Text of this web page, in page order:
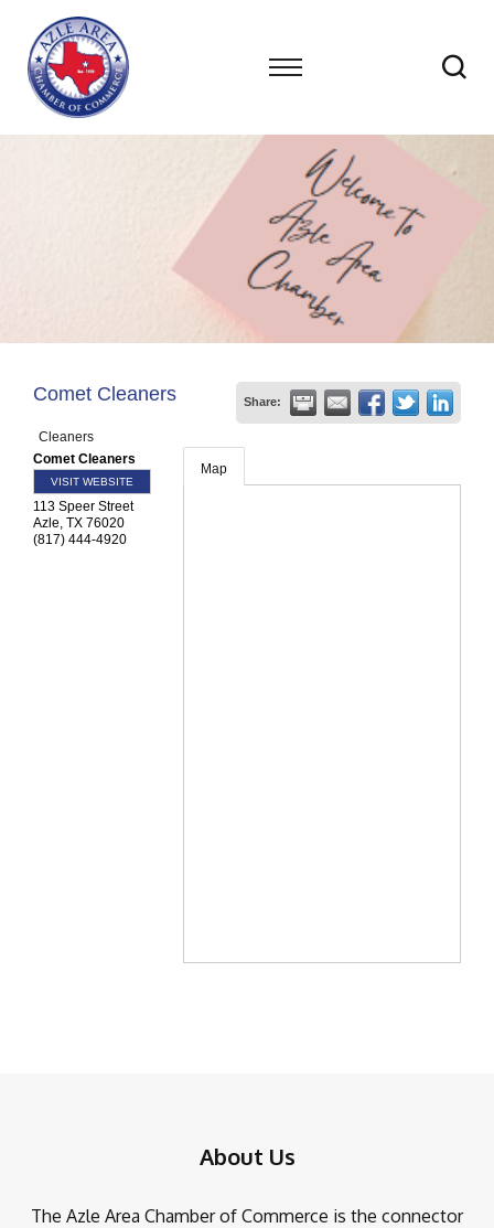
Comet Cleaners Share:
Cleaners
Comet Cleaners
VISIT WEBSITE
113 Speer Street
Azle, TX 76020
(817) 444-4920
Map
About Us
The Azle Area Chamber of Commerce is the connector